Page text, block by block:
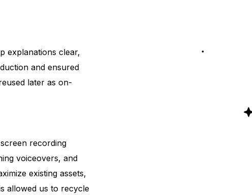
explanations clear,
and ensured
later as on-
recording
voiceovers, and
existing assets,
allowed us to recycle